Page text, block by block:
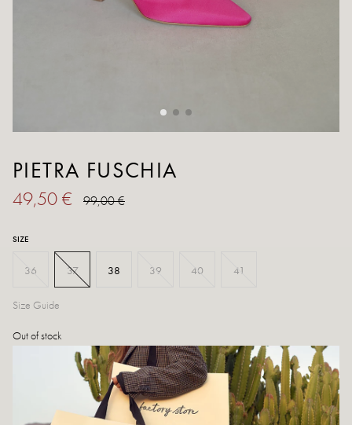
PIETRA FUSCHIA
49,50 € 99,00 €
SIZE
36 37 38 39 40 41
Size Guide
Out of stock
CRÉER UNE ALERTE
ADD TO WISHLIST